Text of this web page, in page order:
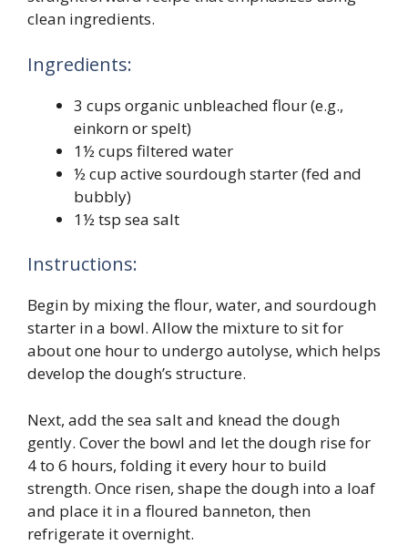
clean ingredients.
Ingredients:
3 cups organic unbleached flour (e.g.,
einkorn or spelt)
1½ cups filtered water
½ cup active sourdough starter (fed and
bubbly)
1½ tsp sea salt
Instructions:
Begin by mixing the flour, water, and sourdough
starter in a bowl. Allow the mixture to sit for
about one hour to undergo autolyse, which helps
develop the dough’s structure.
Next, add the sea salt and knead the dough
gently. Cover the bowl and let the dough rise for
4 to 6 hours, folding it every hour to build
strength. Once risen, shape the dough into a loaf
and place it in a floured banneton, then
refrigerate it overnight.